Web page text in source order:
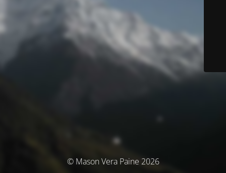
© Mason Vera Paine 2026